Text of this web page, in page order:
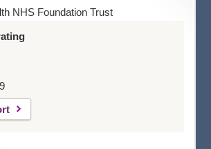
NHS Foundation Trust